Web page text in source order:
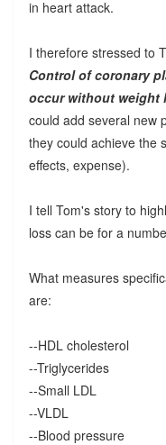
in heart attack.
I therefore stressed to
Control of coronary
occur without weight
could add several new
they could achieve the
effects, expense).
I tell Tom's story to
loss can be for a
What measures
are:
--HDL cholesterol
--Triglycerides
--Small LDL
--VLDL
--Blood pressure